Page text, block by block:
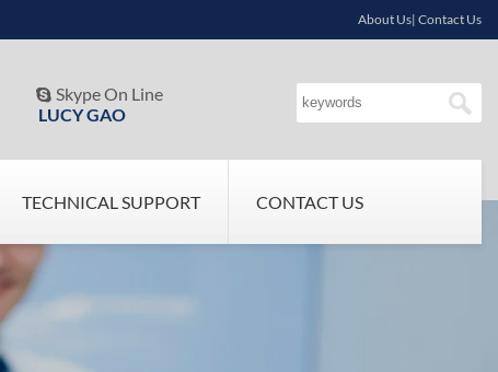
About Us| Contact Us
 Skype On Line
LUCY GAO
TECHNICAL SUPPORT CONTACT US